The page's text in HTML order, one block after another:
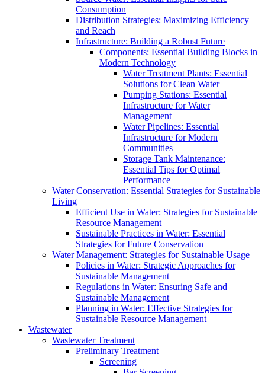
Consumption
Distribution Strategies: Maximizing Efficiency
and Reach
Infrastructure: Building a Robust Future
Components: Essential Building Blocks in
Modern Technology
Water Treatment Plants: Essential
Solutions for Clean Water
Pumping Stations: Essential
Infrastructure for Water
Management
Water Pipelines: Essential
Infrastructure for Modern
Communities
Storage Tank Maintenance:
Essential Tips for Optimal
Performance
Water Conservation: Essential Strategies for Sustainable
Living
Efficient Use in Water: Strategies for Sustainable
Resource Management
Sustainable Practices in Water: Essential
Strategies for Future Conservation
Water Management: Strategies for Sustainable Usage
Policies in Water: Strategic Approaches for
Sustainable Management
Regulations in Water: Ensuring Safe and
Sustainable Management
Planning in Water: Effective Strategies for
Sustainable Resource Management
Wastewater
Wastewater Treatment
Preliminary Treatment
Screening